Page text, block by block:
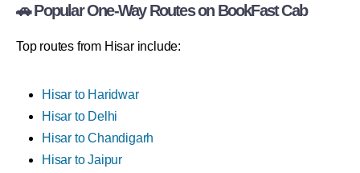
🚗 Popular One-Way Routes on BookFast Cab
Top routes from Hisar include:
Hisar to Haridwar
Hisar to Delhi
Hisar to Chandigarh
Hisar to Jaipur